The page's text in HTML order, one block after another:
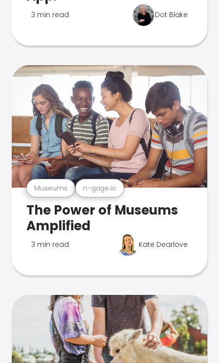
3 min read Dot Blake
Museums n-gage.io
The Power of Museums
Amplified
3 min read Kate Dearlove